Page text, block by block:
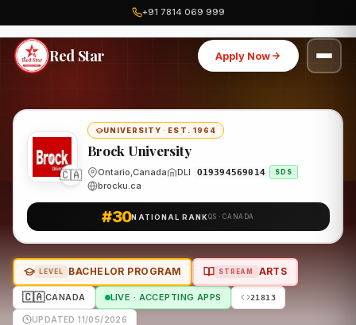
+91 7814 069 999
Red Star Apply Now
Brock University Program
🇨🇦
UNIVERSITY · EST. 1964
Brock University
Ontario,Canada DLI O19394569014 SDS
brocku.ca
#30NATIONAL RANKQS · CANADA
LEVEL BACHELOR PROGRAM STREAM ARTS
🇨🇦CANADA LIVE · ACCEPTING APPS 21813
UPDATED 11/05/2026